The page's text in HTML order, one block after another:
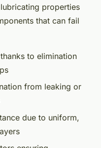
properties
that can fail
to elimination
from leaking or
due to uniform,